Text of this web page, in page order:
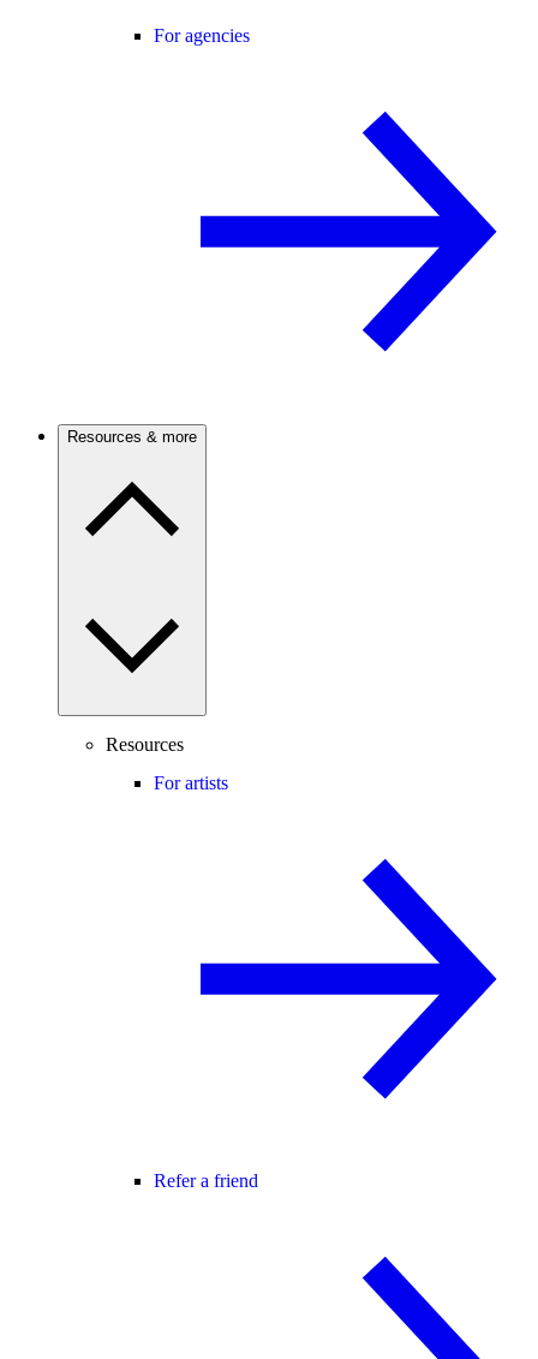
For agencies
Resources & more
Resources
For artists
Refer a friend